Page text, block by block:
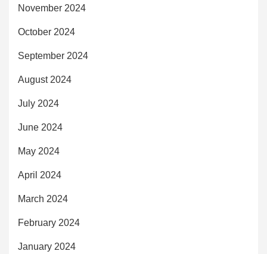
November 2024
October 2024
September 2024
August 2024
July 2024
June 2024
May 2024
April 2024
March 2024
February 2024
January 2024